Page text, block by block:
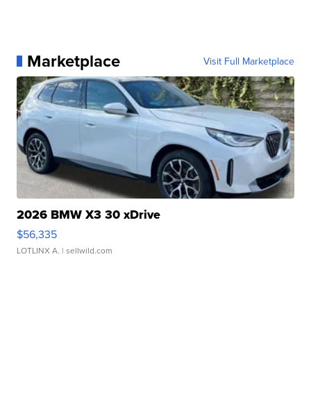
Marketplace Visit Full Marketplace
2026 BMW X3 30 xDrive
$56,335
LOTLINX A. | sellwild.com